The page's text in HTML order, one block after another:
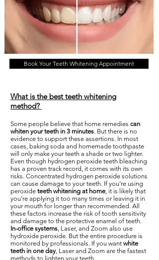
Book Your Teeth Whitening Appointment
What is the best teeth whitening
method?
Some people believe that home remedies can
whiten your teeth in 3 minutes. But there is no
evidence to support these assertions. In most
cases, baking soda and homemade toothpaste
will only make your teeth a shade or two lighter.
Even though hydrogen peroxide teeth bleaching
has a proven track record, it comes with its own
risks. Concentrated hydrogen peroxide solutions
can cause damage to your teeth. If you’re using
peroxide teeth whitening at home, it is likely that
you’re applying it too many times or leaving it in
your mouth for longer than recommended. All
these factors increase the risk of tooth sensitivity
and damage to the protective enamel of teeth.
In-office systems, Laser, and Zoom also use
hydroxide peroxide. But the entire procedure is
monitored by professionals. If you want white
teeth in one day, Laser and Zoom are the fastest
methods to lighten your teeth.